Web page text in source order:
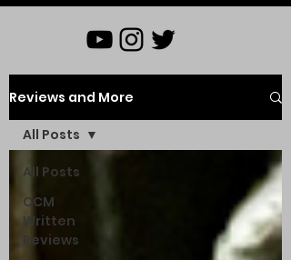
Reviews and More
All Posts
CCM
Written
Reviews
All Posts